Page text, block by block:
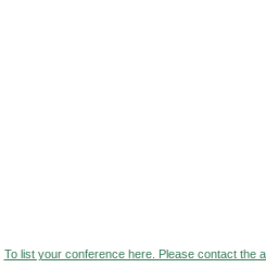
To list your conference here. Please contact the